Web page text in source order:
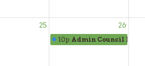
25 26
10p Admin Council Mtg.